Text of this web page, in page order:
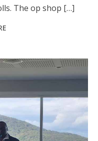
The op shop […]